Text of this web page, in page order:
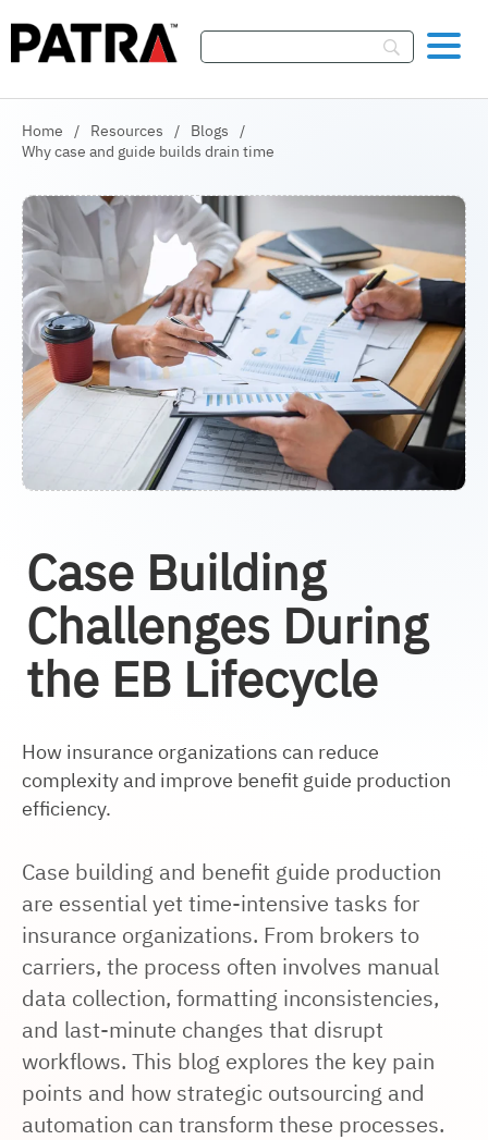
Home / Resources / Blogs
/
Why case and guide builds drain time
Case Building
Challenges During
the EB Lifecycle
How insurance organizations can reduce
complexity and improve benefit guide production
efficiency.
Case building and benefit guide production
are essential yet time-intensive tasks for
insurance organizations. From brokers to
carriers, the process often involves manual
data collection, formatting inconsistencies,
and last-minute changes that disrupt
workflows. This blog explores the key pain
points and how strategic outsourcing and
automation can transform these processes.